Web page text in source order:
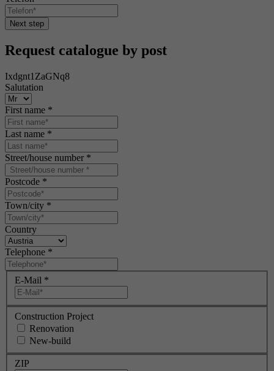
Next step
Request catalogue by post
Ixdgnt1ZaGNq8
Salutation
First name *
Last name *
Street/house number *
Postcode *
Town/city *
Country
Telephone *
E-Mail *
Construction Project
Renovation
New-build
ZIP